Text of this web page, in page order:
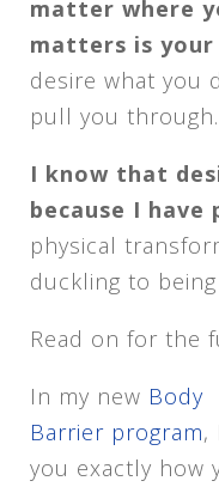
matter where
matters is your
desire what you
pull you through.
I know that
because I have
physical
duckling to
Read on for the
In my new Body
Barrier program,
you exactly how